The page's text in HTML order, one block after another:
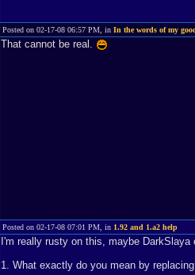
Posted on 02-17-08 06:57 PM, in In the words of my
That cannot be real.
Posted on 02-17-08 07:01 PM, in 1.92 and 1.a2 help
I'm really rusty on this, maybe
1. What exactly do you mean by